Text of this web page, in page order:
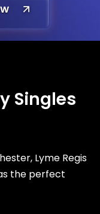
Singles
Lyme Regis
the perfect